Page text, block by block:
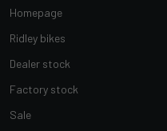
Homepage
Ridley bikes
Dealer stock
Factory stock
Sale